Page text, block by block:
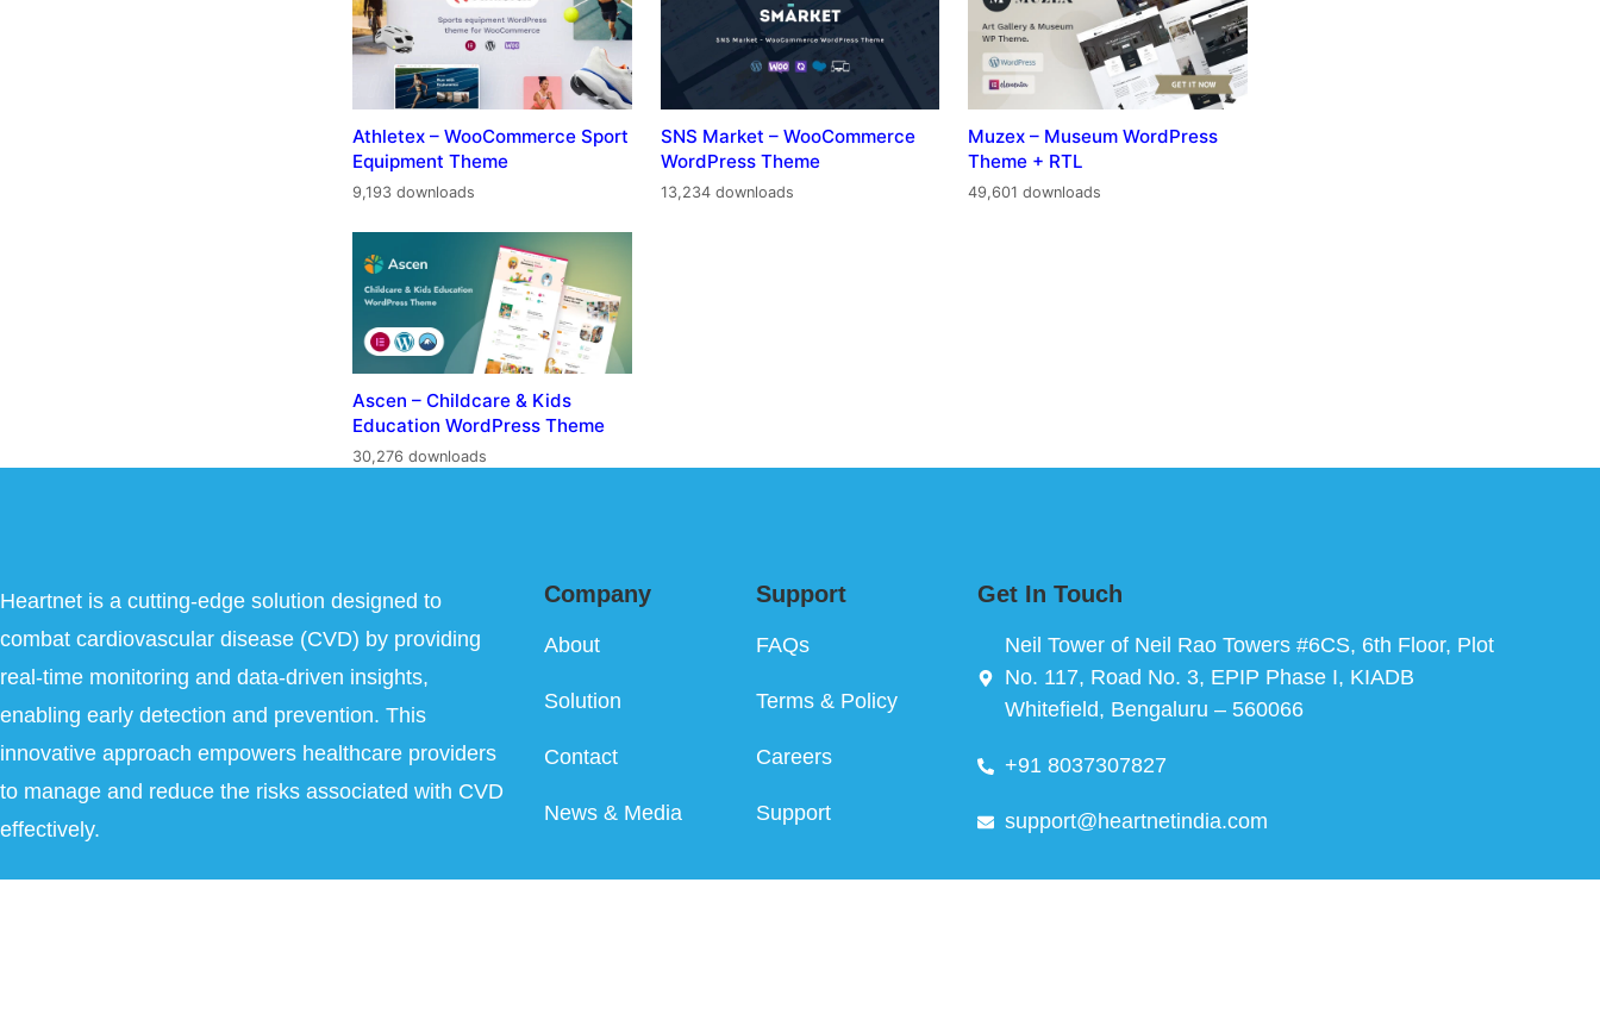
Athletex – WooCommerce Sport
Equipment Theme
9,193 downloads
SNS Market – WooCommerce
WordPress Theme
13,234 downloads
Muzex – Museum WordPress
Theme + RTL
49,601 downloads
Ascen – Childcare & Kids
Education WordPress Theme
30,276 downloads
Heartnet is a cutting-edge solution designed to
combat cardiovascular disease (CVD) by providing
real-time monitoring and data-driven insights,
enabling early detection and prevention. This
innovative approach empowers healthcare providers
to manage and reduce the risks associated with CVD
effectively.
Company
About
Solution
Contact
News & Media
Support
FAQs
Terms & Policy
Careers
Support
Get In Touch
Neil Tower of Neil Rao Towers #6CS, 6th Floor, Plot
No. 117, Road No. 3, EPIP Phase I, KIADB
Whitefield, Bengaluru – 560066
+91 8037307827
support@heartnetindia.com